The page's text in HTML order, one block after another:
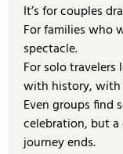
It’s for couples
For families who
spectacle.
For solo
with history, with
Even groups find
celebration, but
journey ends.